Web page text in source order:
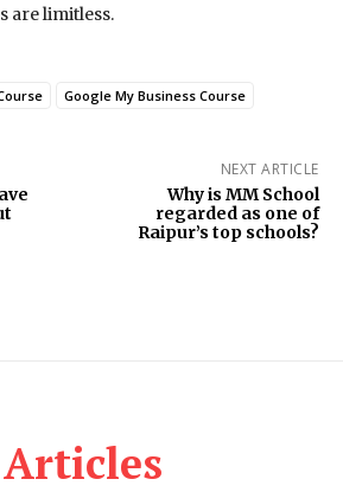
are limitless.
Google My Business Course
NEXT ARTICLE
Why is MM School
regarded as one of
Raipur’s top schools?